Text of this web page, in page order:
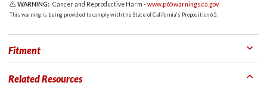
WARNING: Cancer and Reproductive Harm -www.p65warnings.ca.gov
This warning is being provided to comply with the State of California's Proposition 65.
Fitment
Related Resources